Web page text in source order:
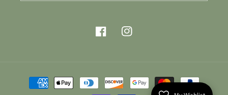
FacebookInstagram
Payment
methods